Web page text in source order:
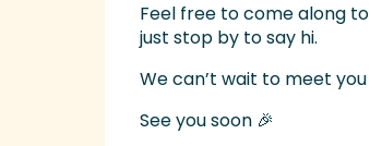
Feel free to come along
just stop by to say hi.
We can’t wait to meet
See you soon 🎉